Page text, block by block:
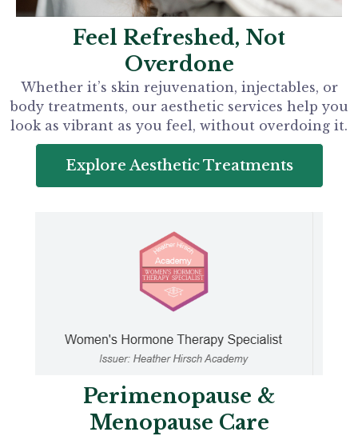
Feel Refreshed, Not
Overdone
Whether it’s skin rejuvenation, injectables, or
body treatments, our aesthetic services help you
look as vibrant as you feel, without overdoing it.
Explore Aesthetic Treatments
Perimenopause &
Menopause Care